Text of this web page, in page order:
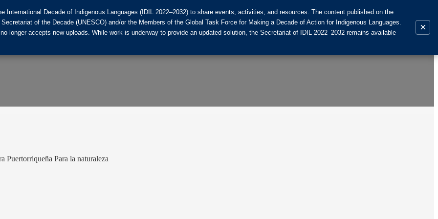
Puertorriqueña Para la naturaleza
Decade of Indigenous Languages (IDIL 2022–2032) to share events, activities, and resources. The content published on the
of the Decade (UNESCO) and/or the Members of the Global Task Force for Making a Decade of Action for Indigenous Languages.
longer accepts new uploads. While work is underway to provide an updated solution, the Secretariat of IDIL 2022–2032 remains available
×